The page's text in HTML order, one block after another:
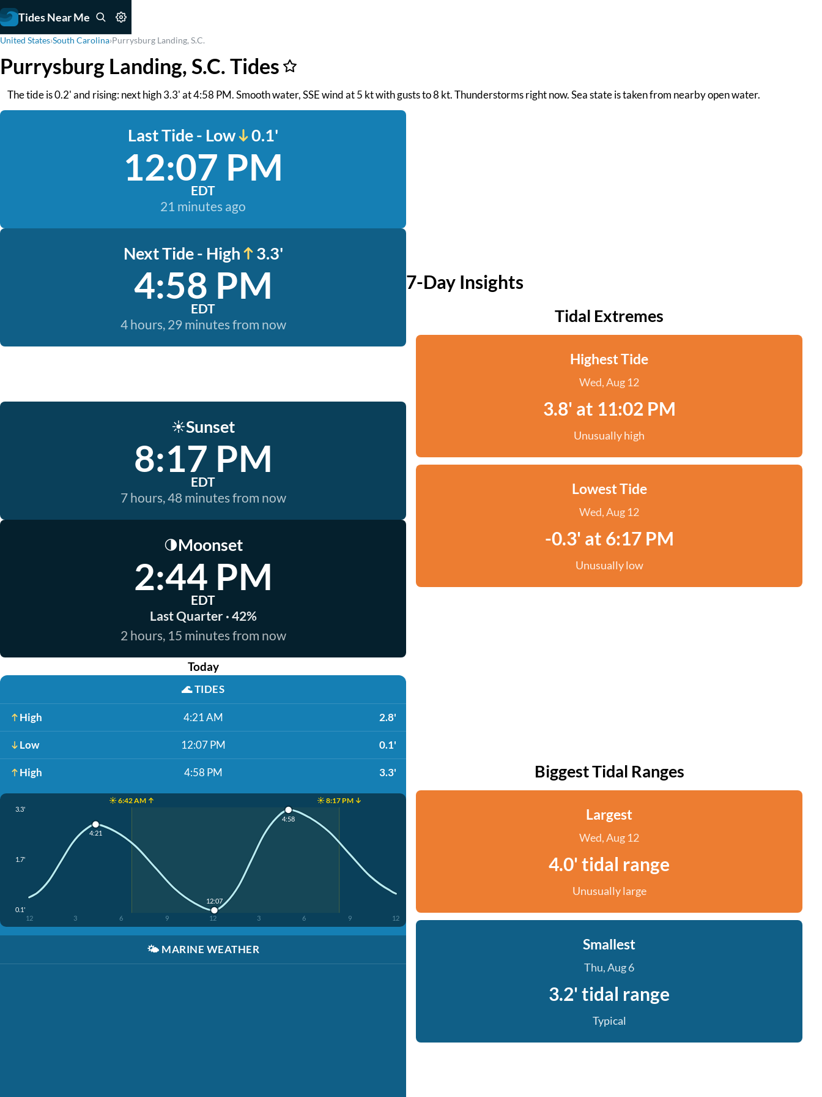
Tides Near Me
United States›South Carolina›Purrysburg Landing, S.C.
Purrysburg Landing, S.C. Tides
The tide is 0.2' and rising: next high 3.3' at 4:58 PM. Smooth water, SSE wind at 5 kt with gusts to 8 kt. Thunderstorms right now. Sea state is taken from nearby open water.
Last Tide - Low 0.1'
12:07 PM
EDT
21 minutes ago
Next Tide - High 3.3'
4:58 PM
EDT
4 hours, 29 minutes from now
☀️Sunset
8:17 PM
EDT
7 hours, 48 minutes from now
🌗Moonset
2:44 PM
EDT
Last Quarter · 42%
2 hours, 15 minutes from now
Today
🌊TIDES
High 4:21 AM 2.8'
Low 12:07 PM 0.1'
High 4:58 PM 3.3'
☀️ 6:42 AM ↑ ☀️ 8:17 PM ↓
3.3'
1.7'
0.1'
12 3 6 9 12 3 6 9 12
4:21
12:07
4:58
🌤️ MARINE WEATHER
7-Day Insights
Tidal Extremes
Highest Tide
Wed, Aug 12
3.8' at 11:02 PM
Unusually high
Lowest Tide
Wed, Aug 12
-0.3' at 6:17 PM
Unusually low
Biggest Tidal Ranges
Largest
Wed, Aug 12
4.0' tidal range
Unusually large
Smallest
Thu, Aug 6
3.2' tidal range
Typical